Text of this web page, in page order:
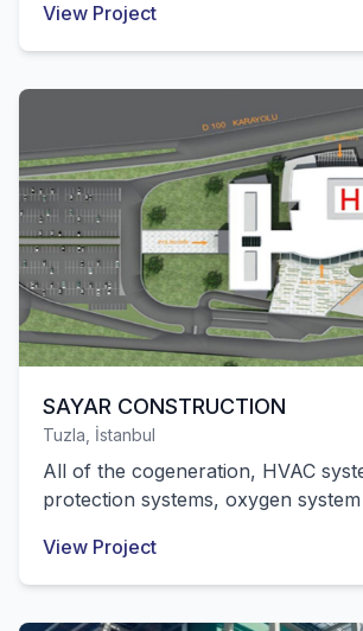
successfully completed by our
View Project
SAYAR CONSTRUCTION
Tuzla, İstanbul
All of the cogeneration, HVAC
protection systems, oxygen
hospital with 400 beds built on an
65,000 m² in Tuzla, Istanbul were
View Project